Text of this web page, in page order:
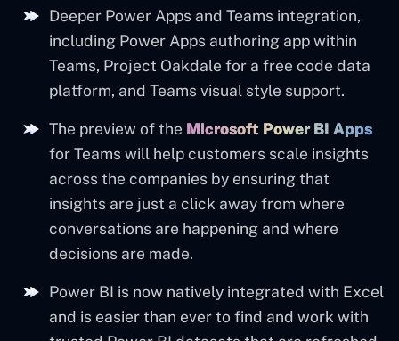
Deeper Power Apps and Teams integration,
including Power Apps authoring app within
Teams, Project Oakdale for a free code data
platform, and Teams visual style support.
The preview of the Microsoft Power BI Apps
for Teams will help customers scale insights
across the companies by ensuring that
insights are just a click away from where
conversations are happening and where
decisions are made.
Power BI is now natively integrated with Excel
and is easier than ever to find and work with